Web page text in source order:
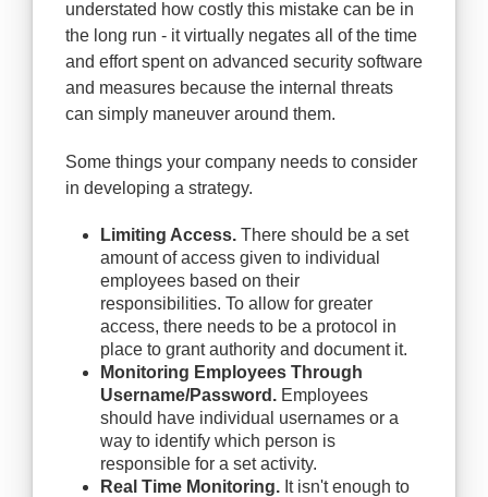
understated how costly this mistake can be in
the long run - it virtually negates all of the time
and effort spent on advanced security software
and measures because the internal threats
can simply maneuver around them.
Some things your company needs to consider
in developing a strategy.
Limiting Access. There should be a set
amount of access given to individual
employees based on their
responsibilities. To allow for greater
access, there needs to be a protocol in
place to grant authority and document it.
Monitoring Employees Through
Username/Password. Employees
should have individual usernames or a
way to identify which person is
responsible for a set activity.
Real Time Monitoring. It isn't enough to